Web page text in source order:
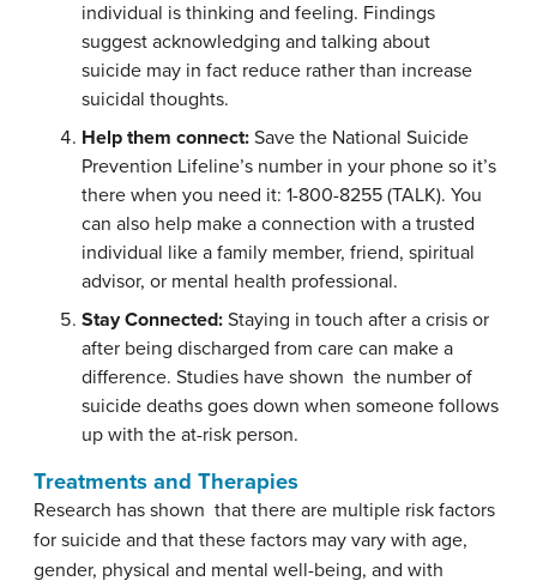
individual is thinking and feeling. Findings
suggest acknowledging and talking about
suicide may in fact reduce rather than increase
suicidal thoughts.
Help them connect: Save the National Suicide
Prevention Lifeline’s number in your phone so it’s
there when you need it: 1-800-8255 (TALK). You
can also help make a connection with a trusted
individual like a family member, friend, spiritual
advisor, or mental health professional.
Stay Connected: Staying in touch after a crisis or
after being discharged from care can make a
difference. Studies have shown the number of
suicide deaths goes down when someone follows
up with the at-risk person.
Treatments and Therapies
Research has shown that there are multiple risk factors
for suicide and that these factors may vary with age,
gender, physical and mental well-being, and with